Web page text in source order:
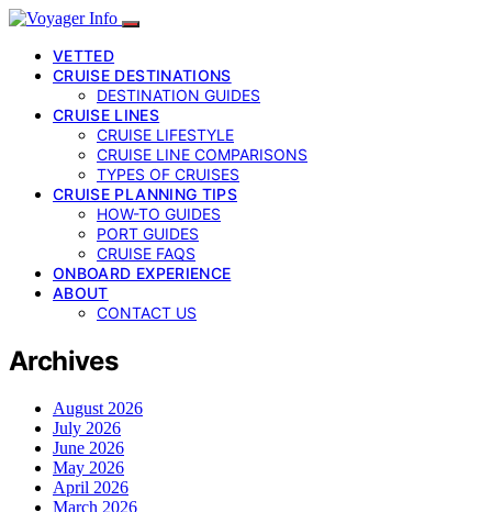
VETTED
CRUISE DESTINATIONS
DESTINATION GUIDES
CRUISE LINES
CRUISE LIFESTYLE
CRUISE LINE COMPARISONS
TYPES OF CRUISES
CRUISE PLANNING TIPS
HOW-TO GUIDES
PORT GUIDES
CRUISE FAQS
ONBOARD EXPERIENCE
ABOUT
CONTACT US
Archives
August 2026
July 2026
June 2026
May 2026
April 2026
March 2026